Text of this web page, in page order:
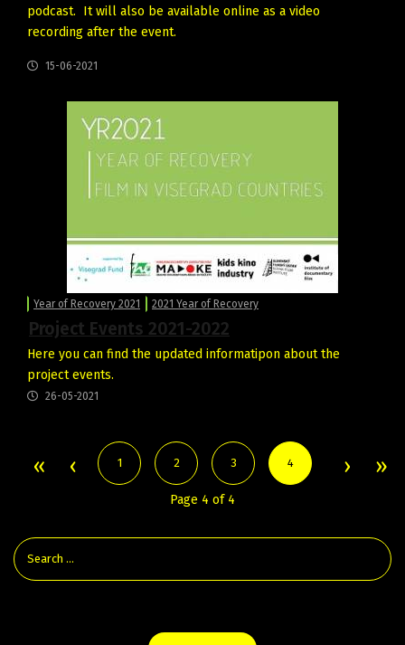
podcast. It will also be available online as a video
recording after the event.
15-06-2021
Year of Recovery 2021 2021 Year of Recovery
Project Events 2021-2022
Here you can find the updated informatipon about the
project events.
26-05-2021
1 2 3 4
Page 4 of 4